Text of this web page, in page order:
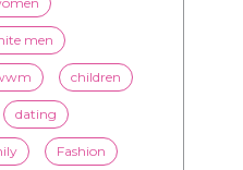
dating
Fashion
history
marriage